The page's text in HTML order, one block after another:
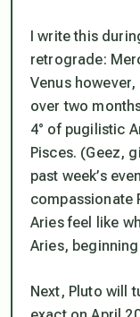
I write this
retrograde:
Venus
over two
4° of pugilistic
Pisces. (Geez,
past week’s
compassionate
Aries feel like
Aries,
Next, Pluto will